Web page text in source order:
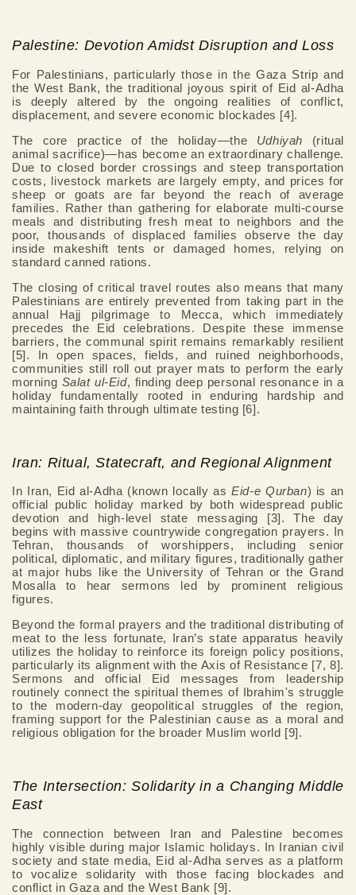
Palestine: Devotion Amidst Disruption and Loss
For Palestinians, particularly those in the Gaza Strip and
the West Bank, the traditional joyous spirit of Eid al-Adha
is deeply altered by the ongoing realities of conflict,
displacement, and severe economic blockades [4].
The core practice of the holiday—the Udhiyah (ritual
animal sacrifice)—has become an extraordinary challenge.
Due to closed border crossings and steep transportation
costs, livestock markets are largely empty, and prices for
sheep or goats are far beyond the reach of average
families. Rather than gathering for elaborate multi-course
meals and distributing fresh meat to neighbors and the
poor, thousands of displaced families observe the day
inside makeshift tents or damaged homes, relying on
standard canned rations.
The closing of critical travel routes also means that many
Palestinians are entirely prevented from taking part in the
annual Hajj pilgrimage to Mecca, which immediately
precedes the Eid celebrations. Despite these immense
barriers, the communal spirit remains remarkably resilient
[5]. In open spaces, fields, and ruined neighborhoods,
communities still roll out prayer mats to perform the early
morning Salat ul-Eid, finding deep personal resonance in a
holiday fundamentally rooted in enduring hardship and
maintaining faith through ultimate testing [6].
Iran: Ritual, Statecraft, and Regional Alignment
In Iran, Eid al-Adha (known locally asEid-e Qurban) is an
official public holiday marked by both widespread public
devotion and high-level state messaging [3]. The day
begins with massive countrywide congregation prayers. In
Tehran, thousands of worshippers, including senior
political, diplomatic, and military figures, traditionally gather
at major hubs like the University of Tehran or the Grand
Mosalla to hear sermons led by prominent religious
figures.
Beyond the formal prayers and the traditional distributing of
meat to the less fortunate, Iran’s state apparatus heavily
utilizes the holiday to reinforce its foreign policy positions,
particularly its alignment with the Axis of Resistance [7, 8].
Sermons and official Eid messages from leadership
routinely connect the spiritual themes of Ibrahim's struggle
to the modern-day geopolitical struggles of the region,
framing support for the Palestinian cause as a moral and
religious obligation for the broader Muslim world [9].
The Intersection: Solidarity in a Changing Middle
East
The connection between Iran and Palestine becomes
highly visible during major Islamic holidays. In Iranian civil
society and state media, Eid al-Adha serves as a platform
to vocalize solidarity with those facing blockades and
conflict in Gaza and the West Bank [9].